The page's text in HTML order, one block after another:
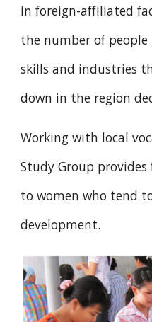
in foreign-affiliated
the number of
skills and industries
down in the region
Working with local
Study Group
to women who tend
development.